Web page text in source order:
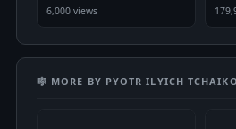
6,000 views
🎼 MORE BY PYOTR ILYICH